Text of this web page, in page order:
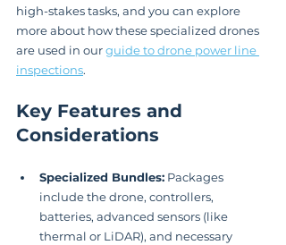
high-stakes tasks, and you can explore
more about how these specialized drones
are used in our guide to drone power line
inspections.
Key Features and
Considerations
Specialized Bundles: Packages
include the drone, controllers,
batteries, advanced sensors (like
thermal or LiDAR), and necessary